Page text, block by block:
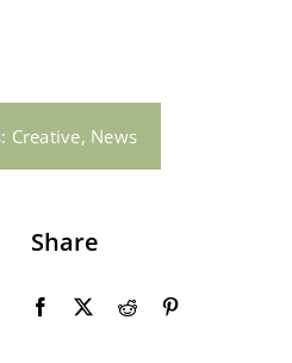
Creative, News
Share